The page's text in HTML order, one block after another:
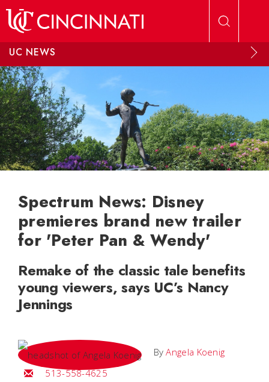
UC NEWS
Spectrum News: Disney
premieres brand new trailer
for 'Peter Pan & Wendy'
Remake of the classic tale benefits
young viewers, says UC’s Nancy
Jennings
ByAngela Koenig
Email Angela
513-558-4625